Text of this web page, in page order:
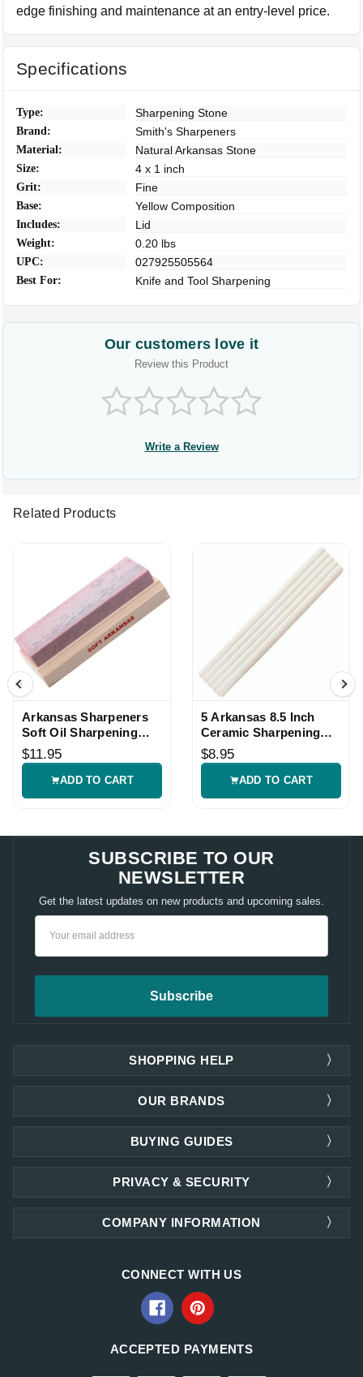
edge finishing and maintenance at an entry-level price.
Specifications
Type: Sharpening Stone
Brand: Smith's Sharpeners
Material: Natural Arkansas Stone
Size: 4 x 1 inch
Grit: Fine
Base: Yellow Composition
Includes: Lid
Weight: 0.20 lbs
UPC: 027925505564
Best For: Knife and Tool Sharpening
Our customers love it
Review this Product
Write a Review
Related Products
Arkansas Sharpeners
Soft Oil Sharpening
Stone
$11.95
ADD TO CART
5 Arkansas 8.5 Inch
Ceramic Sharpening
Rods
$8.95
ADD TO CART
SUBSCRIBE TO OUR
NEWSLETTER
Get the latest updates on new products and upcoming sales.
SHOPPING HELP
OUR BRANDS
PRIVACY & SECURITY
COMPANY INFORMATION
BUYING GUIDES
CONNECT WITH US
ACCEPTED PAYMENTS